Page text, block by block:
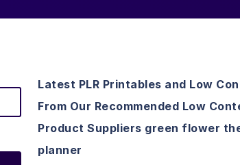
Latest PLR Printables and Low
From Our Recommended Low
Product Suppliers green flower
planner